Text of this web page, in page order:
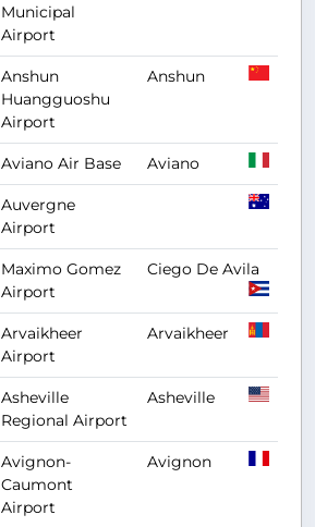
Municipal
Airport
Anshun
Huangguoshu
Airport
Anshun
Aviano Air Base Aviano
Auvergne
Airport
Maximo Gomez
Airport
Ciego De Avila
Arvaikheer
Airport
Arvaikheer
Asheville
Regional Airport
Asheville
Avignon-
Caumont
Airport
Avignon